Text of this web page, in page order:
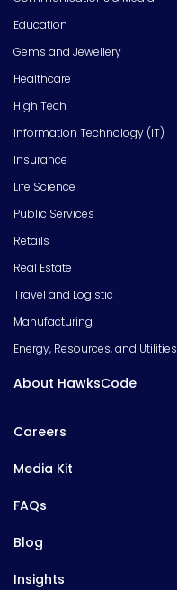
Education
Gems and Jewellery
Healthcare
High Tech
Information Technology (IT)
Insurance
Life Science
Public Services
Retails
Real Estate
Travel and Logistic
Manufacturing
Energy, Resources, and Utilities
About HawksCode
Careers
Media Kit
FAQs
Blog
Insights